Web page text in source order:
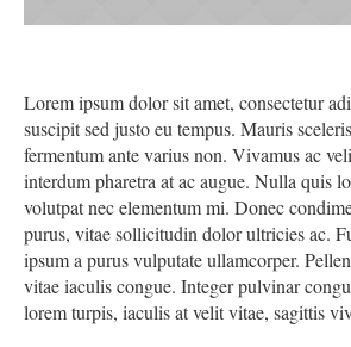
Lorem ipsum dolor sit amet, consectetur
suscipit sed justo eu tempus. Mauris
fermentum ante varius non. Vivamus ac
interdum pharetra at ac augue. Nulla quis
volutpat nec elementum mi. Donec
purus, vitae sollicitudin dolor ultricies ac.
ipsum a purus vulputate ullamcorper.
vitae iaculis congue. Integer pulvinar
lorem turpis, iaculis at velit vitae, sagittis